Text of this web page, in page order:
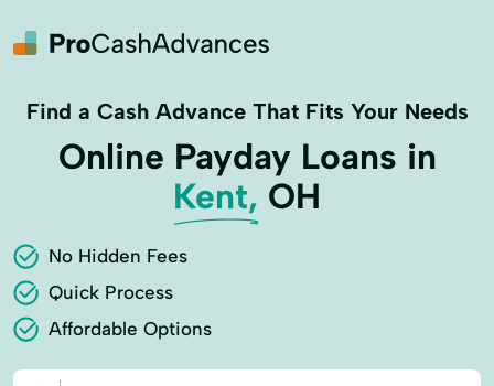
Find a Cash Advance That Fits Your Needs
Online Payday Loans in
Kent, OH
No Hidden Fees
Quick Process
Affordable Options